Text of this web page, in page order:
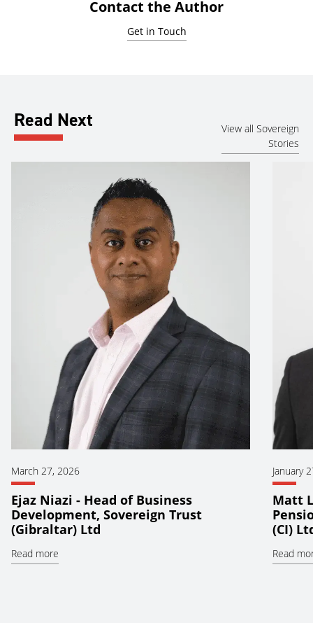
Contact the Author
Get in Touch
Read Next
View all Sovereign
Stories
March 27, 2026
Ejaz Niazi - Head of Business
Development, Sovereign Trust
(Gibraltar) Ltd
Read more
January
Matt
(CI)
Read